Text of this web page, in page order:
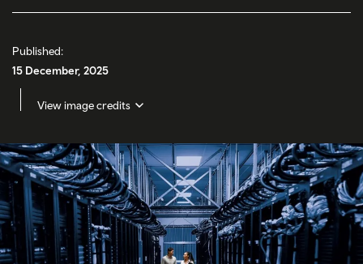
Published:
15 December, 2025
View image credits